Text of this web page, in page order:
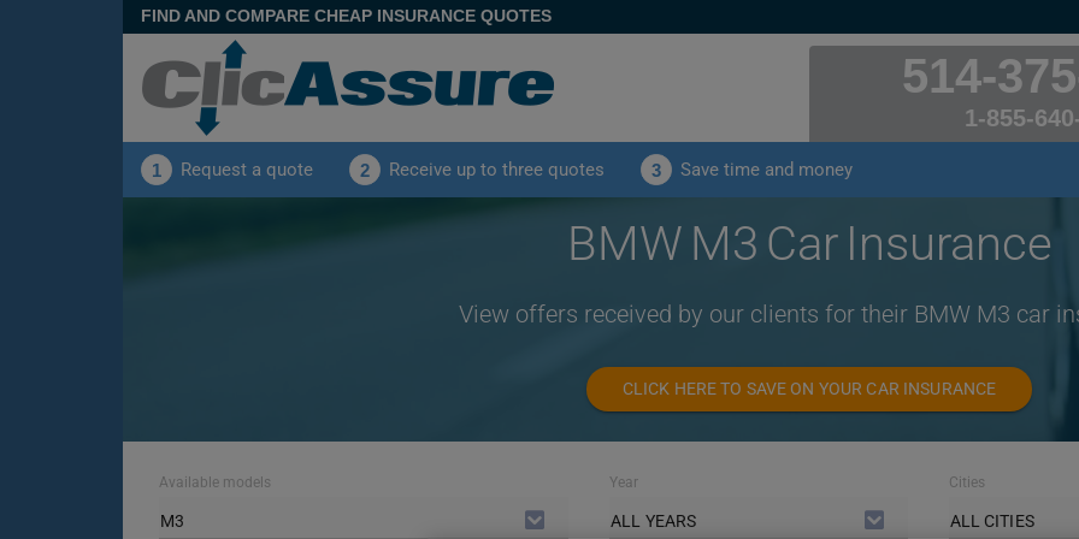
FIND AND COMPARE CHEAP INSURANCE QUOTES
514-
1-855-
1 Request a quote 2 Receive up to three quotes 3 Save time and money
BMW M3 Car Insurance
View offers received by our clients for their BMW M3 car
CLICK HERE TO SAVE ON YOUR CAR INSURANCE
Available models
M3
Year
ALL YEARS
Cities
ALL CITIES